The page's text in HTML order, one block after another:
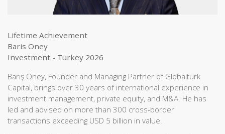
Lifetime Achievement
Baris Oney
Investment - Turkey 2026
Barış Öney, Founder and Managing Partner of Globalturk
Capital, brings over 30 years of international experience in
investment management, private equity, and M&A. He has
led and advised on more than 300 cross-border
transactions exceeding USD 5 billion in value.